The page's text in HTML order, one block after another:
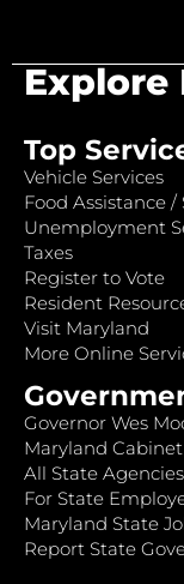
Explore
Top
Vehicle Services
Food Assistance /
Unemployment
Taxes
Register to Vote
Resident
Visit Maryland
More Online
Governor Wes
Maryland
All State Agencies
For State
Maryland State
Report State